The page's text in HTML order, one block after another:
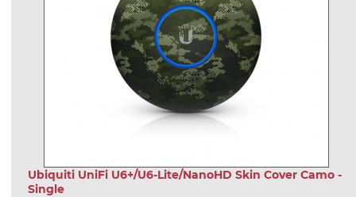
Ubiquiti UniFi U6+/U6-Lite/NanoHD Skin Cover Camo -
Single